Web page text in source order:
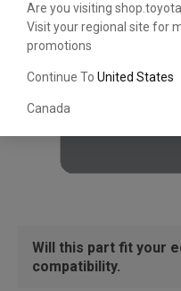
Are you visiting
Visit your regional site for
promotions
Continue To United States
Canada
Will this part fit your
compatibility.